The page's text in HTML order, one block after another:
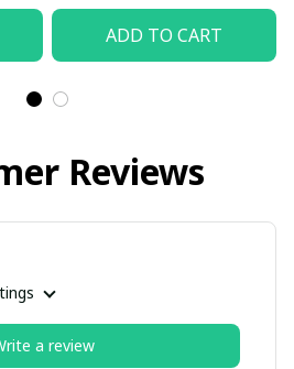
ADD TO CART
Reviews
a review